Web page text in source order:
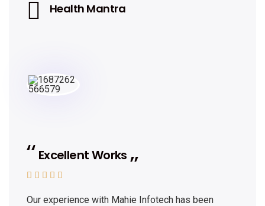
Health Mantra
Excellent Works
    
Our experience with Mahie Infotech has been